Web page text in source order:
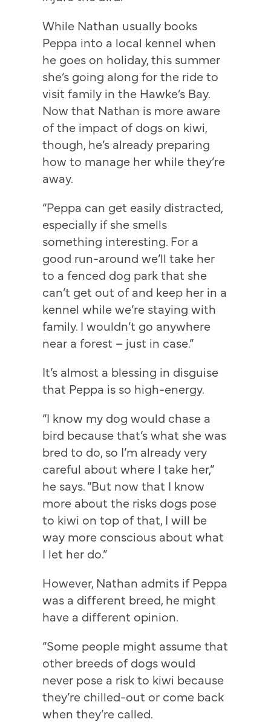
While Nathan usually books
Peppa into a local kennel when
he goes on holiday, this summer
she’s going along for the ride to
visit family in the Hawke’s Bay.
Now that Nathan is more aware
of the impact of dogs on kiwi,
though, he’s already preparing
how to manage her while they’re
away.
“Peppa can get easily distracted,
especially if she smells
something interesting. For a
good run-around we’ll take her
to a fenced dog park that she
can’t get out of and keep her in a
kennel while we’re staying with
family. I wouldn’t go anywhere
near a forest – just in case.”
It’s almost a blessing in disguise
that Peppa is so high-energy.
“I know my dog would chase a
bird because that’s what she was
bred to do, so I’m already very
careful about where I take her,”
he says. “But now that I know
more about the risks dogs pose
to kiwi on top of that, I will be
way more conscious about what
I let her do.”
However, Nathan admits if Peppa
was a different breed, he might
have a different opinion.
“Some people might assume that
other breeds of dogs would
never pose a risk to kiwi because
they’re chilled-out or come back
when they’re called.